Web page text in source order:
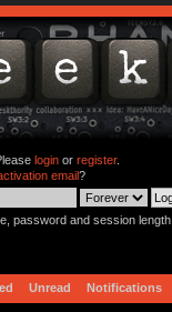
loginor register.
email?
password and session length
Unread Notifications